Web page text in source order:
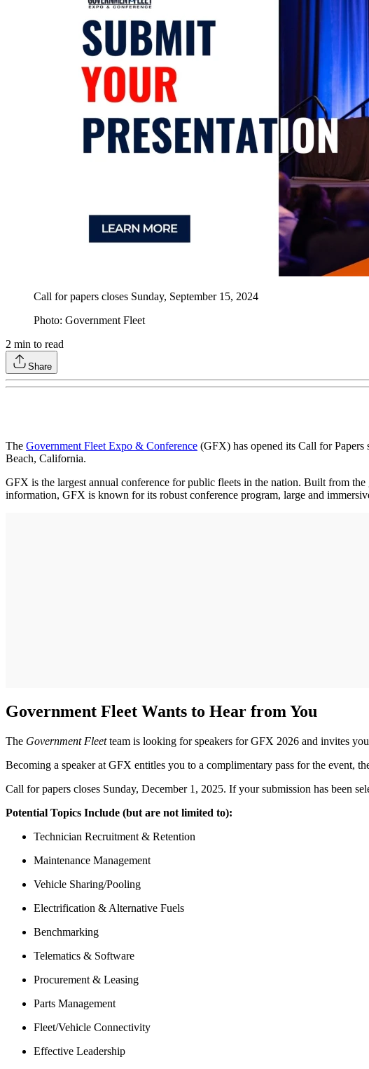
Call for papers closes Sunday, September 15, 2024
Photo: Government Fleet
2 min to read
Share
The Government Fleet Expo & Conference (GFX) has opened its Call for
Beach, California.
GFX is the largest annual conference for public fleets in the nation. Built from
information, GFX is known for its robust conference program, large and
Government Fleet Wants to Hear from You
The Government Fleetteam is looking for speakers for GFX 2026 and invites
Becoming a speaker at GFX entitles you to a complimentary pass for the event,
Call for papers closes Sunday, December 1, 2025. If your submission has been
Potential Topics Include (but are not limited to):
Technician Recruitment & Retention
Maintenance Management
Vehicle Sharing/Pooling
Electrification & Alternative Fuels
Benchmarking
Telematics & Software
Procurement & Leasing
Parts Management
Fleet/Vehicle Connectivity
Effective Leadership